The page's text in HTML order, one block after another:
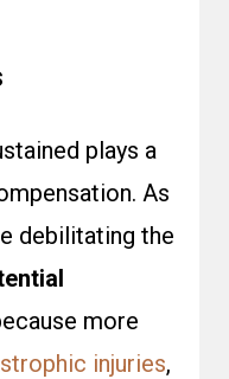
plays a
As
debilitating the
more
injuries,